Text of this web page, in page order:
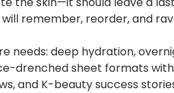
remember, reorder, and
needs: deep hydration,
drenched sheet formats
and K-beauty success